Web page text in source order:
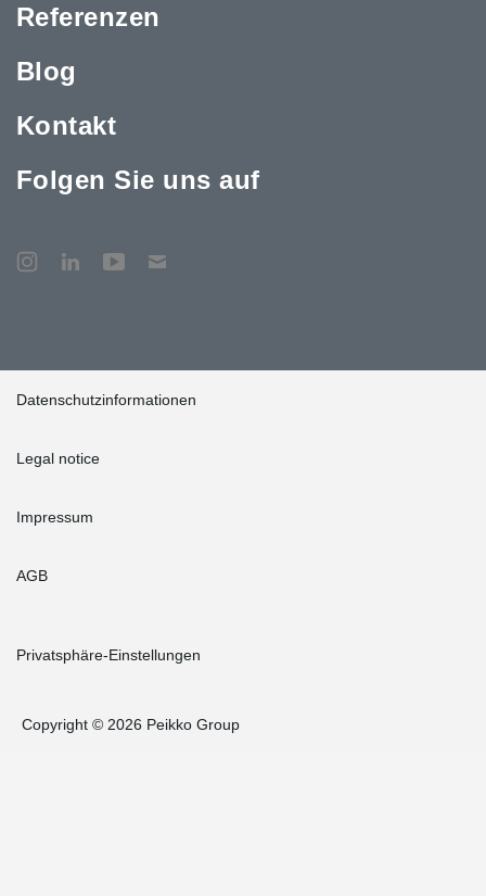
Referenzen
Blog
Kontakt
Folgen Sie uns auf
Datenschutzinformationen
Legal notice
Impressum
AGB
Privatsphäre-Einstellungen
Copyright © 2026 Peikko Group